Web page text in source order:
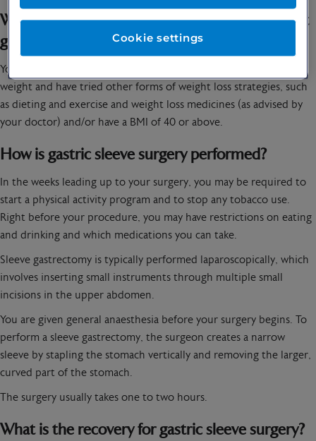
When should you speak to your specialist about
gastric sleeve surgery?
You should speak to a specialist if you are struggling to lose
weight and have tried other forms of weight loss strategies, such
as dieting and exercise and weight loss medicines (as advised by
your doctor) and/or have a BMI of 40 or above.
How is gastric sleeve surgery performed?
In the weeks leading up to your surgery, you may be required to
start a physical activity program and to stop any tobacco use.
Right before your procedure, you may have restrictions on eating
and drinking and which medications you can take.
Sleeve gastrectomy is typically performed laparoscopically, which
involves inserting small instruments through multiple small
incisions in the upper abdomen.
You are given general anaesthesia before your surgery begins. To
perform a sleeve gastrectomy, the surgeon creates a narrow
sleeve by stapling the stomach vertically and removing the larger,
curved part of the stomach.
The surgery usually takes one to two hours.
What is the recovery for gastric sleeve surgery?
Cookie settings